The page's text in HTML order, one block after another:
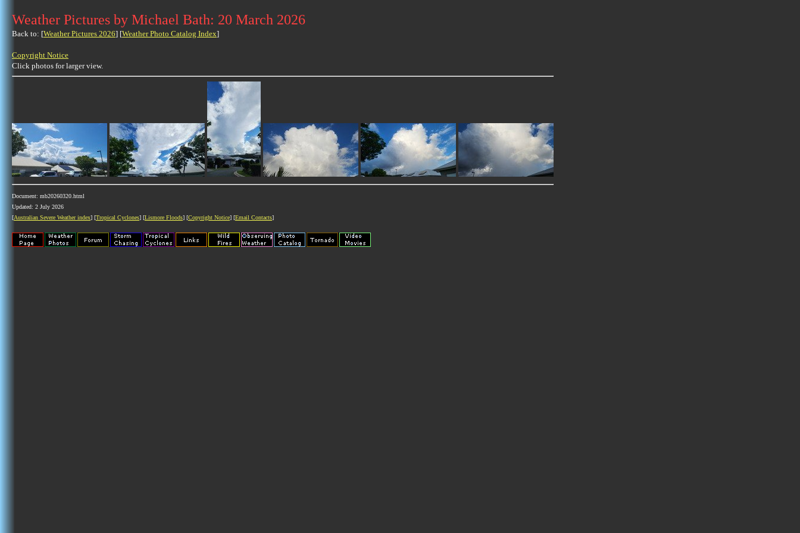
Weather Pictures by Michael Bath: 20 March 2026
Back to: [Weather Pictures 2026] [Weather Photo Catalog Index]
Copyright Notice
Click photos for larger view.
Document: mb20260320.html
Updated: 2 July 2026
[Australian Severe Weather index] [Tropical Cyclones] [Lismore Floods] [Copyright Notice] [Email Contacts]